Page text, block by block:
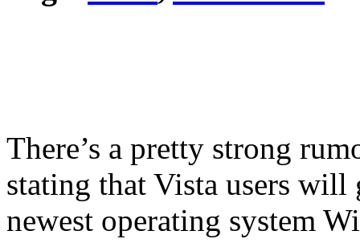
There’s a pretty strong
stating that Vista users will
newest operating system